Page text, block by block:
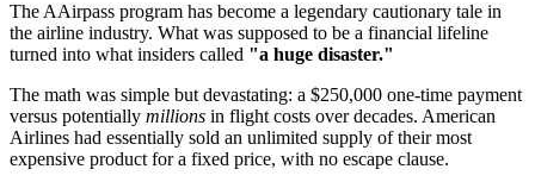
The AAirpass program has become a legendary cautionary tale in
the airline industry. What was supposed to be a financial lifeline
turned into what insiders called "a huge disaster."
The math was simple but devastating: a $250,000 one-time payment
versus potentially millions in flight costs over decades. American
Airlines had essentially sold an unlimited supply of their most
expensive product for a fixed price, with no escape clause.